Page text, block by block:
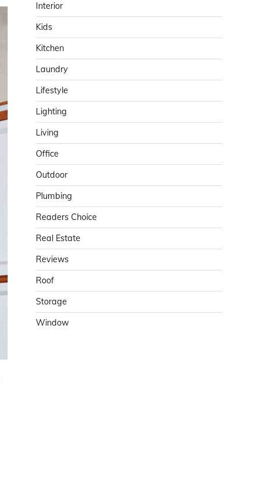
Interior
Kids
Kitchen
Laundry
Lifestyle
Lighting
Living
Office
Outdoor
Plumbing
Readers Choice
Real Estate
Reviews
Roof
Storage
Window